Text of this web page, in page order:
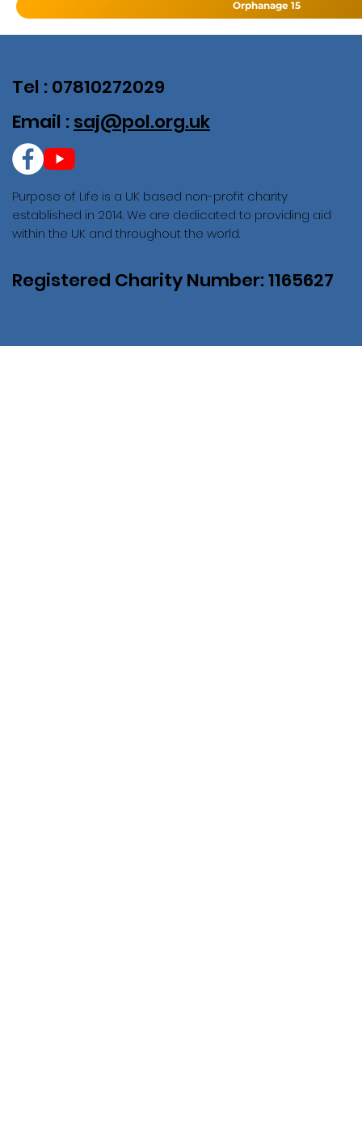
Orphanage 15
Purpose of Life is a UK based non-profit charity
established in 2014. We are dedicated to providing aid
within the UK and throughout the world.
Registered Charity Number: 1165627
Tel : 07810272029
Email : saj@pol.org.uk